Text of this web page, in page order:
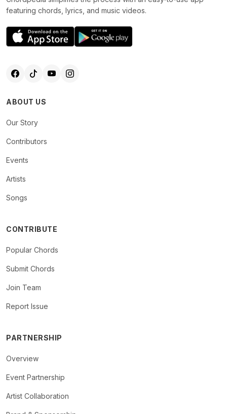
featuring chords, lyrics, and music videos.
ABOUT US
Our Story
Contributors
Events
Artists
Songs
CONTRIBUTE
Popular Chords
Submit Chords
Join Team
Report Issue
PARTNERSHIP
Overview
Event Partnership
Artist Collaboration